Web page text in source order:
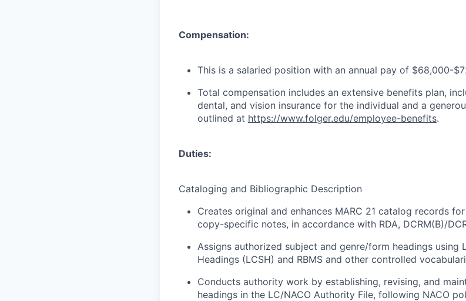
Compensation:
This is a salaried position with an annual pay of $68,000-
Total compensation includes an extensive benefits plan,
dental, and vision insurance for the individual and a
outlined at https://www.folger.edu/employee-benefits.
Duties:
Cataloging and Bibliographic Description
Creates original and enhances MARC 21 catalog records
copy-specific notes, in accordance with RDA, DCRM(B)/
Assigns authorized subject and genre/form headings using
Headings (LCSH) and RBMS and other controlled
Conducts authority work by establishing, revising, and
headings in the LC/NACO Authority File, following NACO